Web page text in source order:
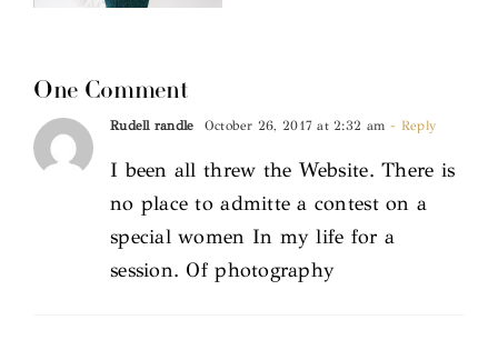
One Comment
Rudell randle October 26, 2017 at 2:32 am - Reply
I been all threw the Website. There is
no place to admitte a contest on a
special women In my life for a
session. Of photography